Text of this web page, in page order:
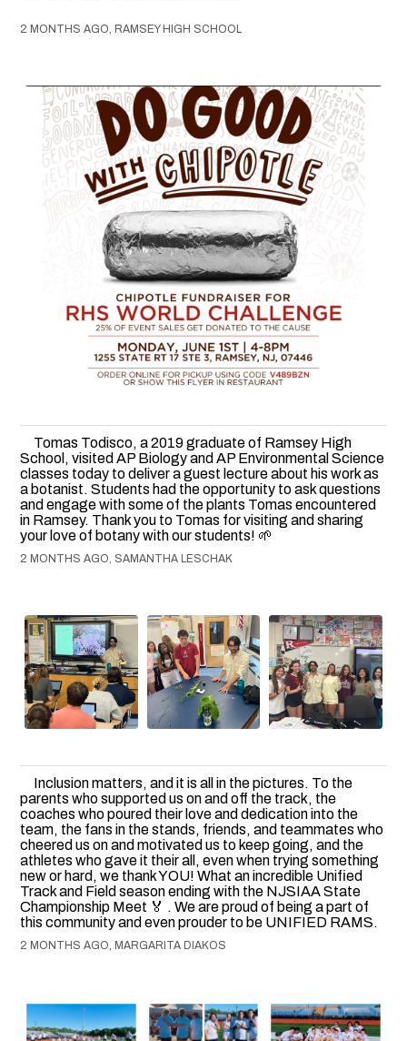
2 MONTHS AGO, RAMSEY HIGH SCHOOL
Tomas Todisco, a 2019 graduate of Ramsey High
School, visited AP Biology and AP Environmental Science
classes today to deliver a guest lecture about his work as
a botanist. Students had the opportunity to ask questions
and engage with some of the plants Tomas encountered
in Ramsey. Thank you to Tomas for visiting and sharing
your love of botany with our students! 🌱
2 MONTHS AGO, SAMANTHA LESCHAK
Inclusion matters, and it is all in the pictures. To the
parents who supported us on and off the track, the
coaches who poured their love and dedication into the
team, the fans in the stands, friends, and teammates who
cheered us on and motivated us to keep going, and the
athletes who gave it their all, even when trying something
new or hard, we thank YOU! What an incredible Unified
Track and Field season ending with the NJSIAA State
Championship Meet 🏅 . We are proud of being a part of
this community and even prouder to be UNIFIED RAMS.
2 MONTHS AGO, MARGARITA DIAKOS